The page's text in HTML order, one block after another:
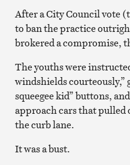
After a City Council vote
to ban the practice
brokered a compromise,
The youths were
windshields courteously,”
squeegee kid” buttons,
approach cars that pulled
the curb lane.
It was a bust.